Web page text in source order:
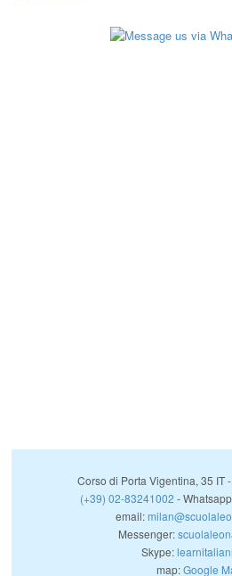
Corso di Porta Vigentina, 35 IT-
(+39) 02-83241002 -
email:
Messenger:
Skype:
map:Google